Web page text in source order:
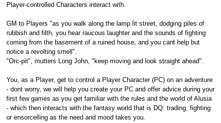
Player-controlled Characters interact with.
GM to Players "as you walk along the lamp lit street, dodging piles of
rubbish and filth, you hear raucous laughter and the sounds of fighting
coming from the basement of a ruined house, and you cant help but
notice a revolting smell".
"Orc-pit", mutters Long John, "keep moving and look straight ahead".
You, as a Player, get to control a Player Character (PC) on an adventure
- dont worry, we will help you create your PC and offer advice during your
first few games as you get familiar with the rules and the world of Alusia
- which then interacts with the fantasy world that is DQ: trading, fighting
or ensorcelling as the need and mood takes you.